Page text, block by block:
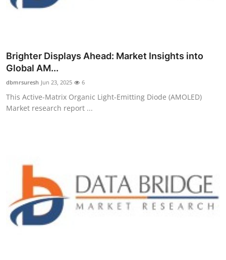
About
Health
Submit Press Release
Guest Posting
Business
Finance
Tech
Brighter Displays Ahead: Market Insights into
Global AM...
dbmrsuresh Jun 23, 2025 6
This Active-Matrix Organic Light-Emitting Diode (AMOLED)
Market research report ...